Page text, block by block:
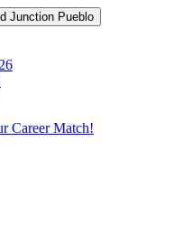
Junction Pueblo
Career Match!